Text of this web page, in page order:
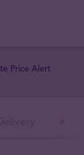
Price Alert